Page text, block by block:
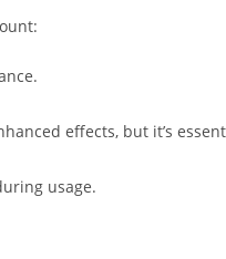
effects, but it’s
usage.